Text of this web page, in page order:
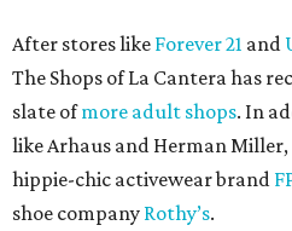
After stores like Forever 21 and
The Shops of La Cantera has
slate ofmore adult shops. In
like Arhaus and Herman
hippie-chic activewear brand
shoe company Rothy’s.